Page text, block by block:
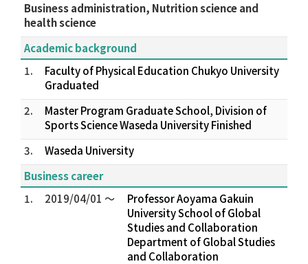
Business administration, Nutrition science and
health science
Academic background
1.
Faculty of Physical Education Chukyo University
Graduated
2.
Master Program Graduate School, Division of
Sports Science Waseda University Finished
3.
Waseda University
Business career
1.
2019/04/01 ～
Professor Aoyama Gakuin
University School of Global
Studies and Collaboration
Department of Global Studies
and Collaboration